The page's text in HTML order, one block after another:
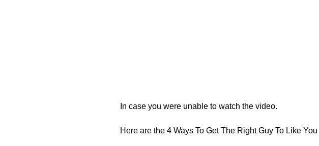
In case you were unable to watch the video.
Here are the 4 Ways To Get The Right Guy To Like You